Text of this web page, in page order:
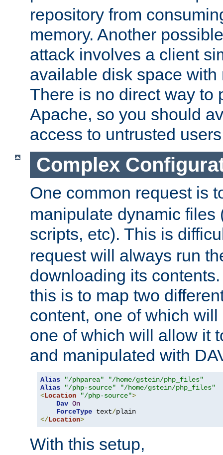
repository from
memory. Another
attack involves a client
available disk space
There is no direct way to
Apache, so you should
access to untrusted
Complex
One common request is
manipulate dynamic files
scripts, etc). This is
request will always run
downloading its
this is to map two
content, one of which
one of which will allow it
and manipulated with
Alias "/phparea"
"/home/gstein/php_files"
Alias
"/php-source"
"/home/gstein/php_files"
<Location "/php-source">
Dav On
ForceType text/
</Location>
With this setup,